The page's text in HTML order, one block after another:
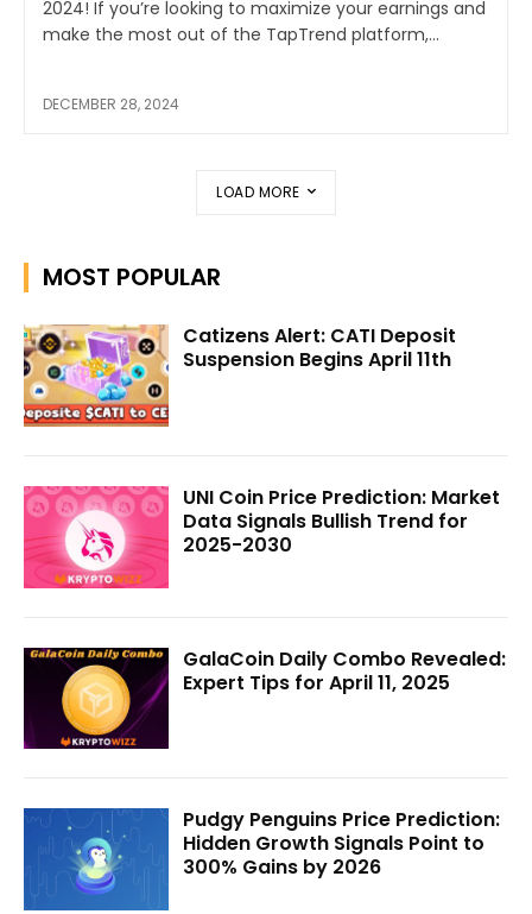
2024! If you’re looking to maximize your earnings and
make the most out of the TapTrend platform,...
DECEMBER 28, 2024
LOAD MORE
MOST POPULAR
Catizens Alert: CATI Deposit
Suspension Begins April 11th
UNI Coin Price Prediction: Market
Data Signals Bullish Trend for
2025-2030
GalaCoin Daily Combo Revealed:
Expert Tips for April 11, 2025
Pudgy Penguins Price Prediction:
Hidden Growth Signals Point to
300% Gains by 2026